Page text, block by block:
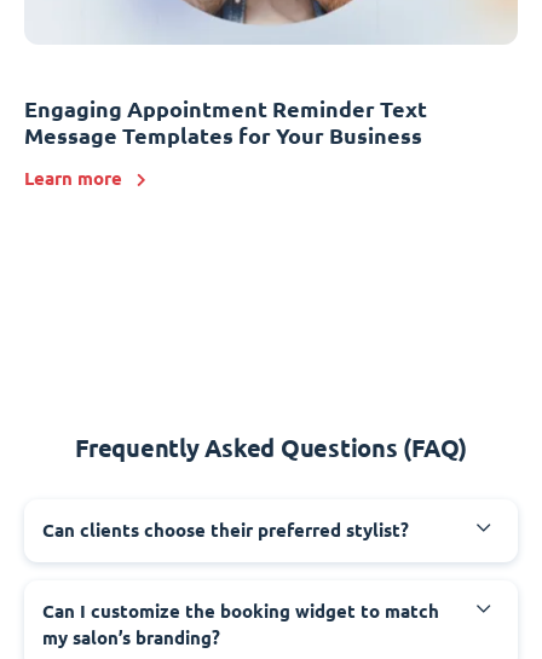
Engaging Appointment Reminder Text
Message Templates for Your Business
Learn more
Frequently Asked Questions (FAQ)
Can clients choose their preferred stylist?
Can I customize the booking widget to match
my salon’s branding?